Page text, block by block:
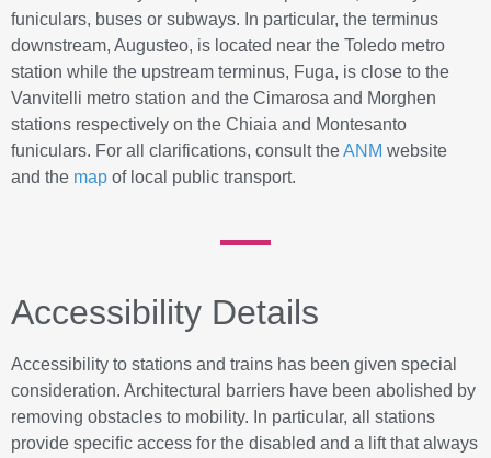
funiculars, buses or subways. In particular, the terminus
downstream, Augusteo, is located near the Toledo metro
station while the upstream terminus, Fuga, is close to the
Vanvitelli metro station and the Cimarosa and Morghen
stations respectively on the Chiaia and Montesanto
funiculars. For all clarifications, consult theANM website
and the map of local public transport.
Accessibility Details
Accessibility to stations and trains has been given special
consideration. Architectural barriers have been abolished by
removing obstacles to mobility. In particular, all stations
provide specific access for the disabled and a lift that always